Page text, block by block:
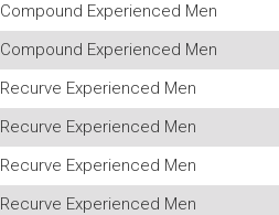
Compound Experienced Men
Compound Experienced Men
Recurve Experienced Men
Recurve Experienced Men
Recurve Experienced Men
Recurve Experienced Men